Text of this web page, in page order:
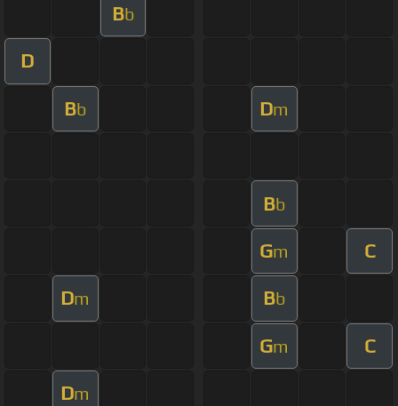
Bb
D
Bb Dm
Bb
Gm C
Dm Bb
Gm C
Dm